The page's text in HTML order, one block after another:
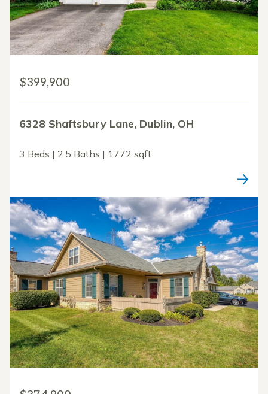
$399,900
6328 Shaftsbury Lane, Dublin, OH
3 Beds | 2.5 Baths | 1772 sqft